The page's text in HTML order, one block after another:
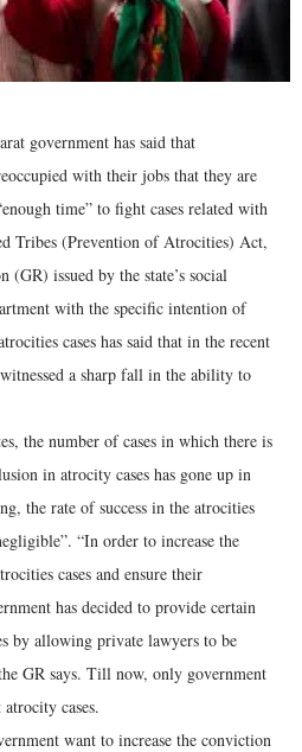
government has said that
with their jobs that they are
time” to fight cases related with
Tribes (Prevention of Atrocities) Act,
(GR) issued by the state’s social
with the specific intention of
cases has said that in the recent
a sharp fall in the ability to
the number of cases in which there is
in atrocity cases has gone up in
the rate of success in the atrocities
“In order to increase the
cases and ensure their
has decided to provide certain
by allowing private lawyers to be
GR says. Till now, only government
cases.
want to increase the conviction